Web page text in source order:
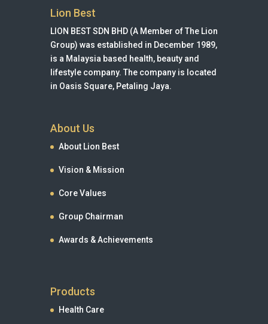
Lion Best
LION BEST SDN BHD (A Member of The Lion
Group) was established in December 1989,
is a Malaysia based health, beauty and
lifestyle company. The company is located
in Oasis Square, Petaling Jaya.
About Us
About Lion Best
Vision & Mission
Core Values
Group Chairman
Awards & Achievements
Products
Health Care